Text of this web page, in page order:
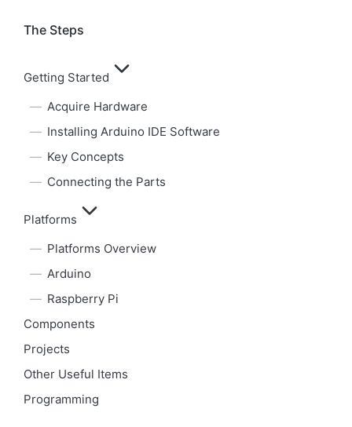
The Steps
Getting Started
Acquire Hardware
Installing Arduino IDE Software
Key Concepts
Connecting the Parts
Platforms
Platforms Overview
Arduino
Raspberry Pi
Components
Projects
Other Useful Items
Programming